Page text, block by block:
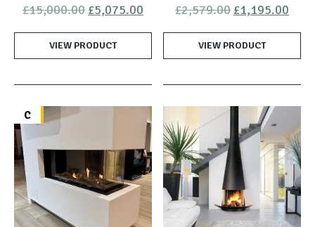
£15,000.00 Original
was:
£15,000.00.
£5,075.00Current
is:
£5,075.00.
VIEW PRODUCT
£2,579.00 Original
was:
£2,579.00.
£1,195.00
is:
VIEW PRODUCT
C